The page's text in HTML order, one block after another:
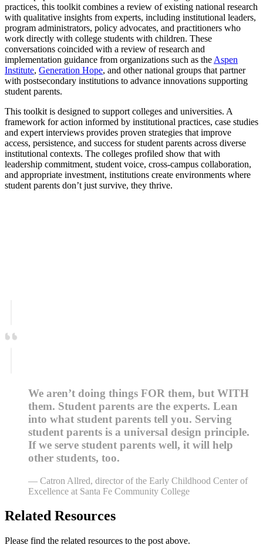
practices, this toolkit combines a review of existing national research
with qualitative insights from experts, including institutional leaders,
program administrators, policy advocates, and practitioners who
work directly with college students with children. These
conversations coincided with a review of research and
implementation guidance from organizations such as the Aspen
Institute, Generation Hope, and other national groups that partner
with postsecondary institutions to advance innovations supporting
student parents.
This toolkit is designed to support colleges and universities. A
framework for action informed by institutional practices, case studies
and expert interviews provides proven strategies that improve
access, persistence, and success for student parents across diverse
institutional contexts. The colleges profiled show that with
leadership commitment, student voice, cross-campus collaboration,
and appropriate investment, institutions create environments where
student parents don’t just survive, they thrive.
We aren’t doing things FOR them, but WITH
them. Student parents are the experts. Lean
into what student parents tell you. Serving
student parents is a universal design principle.
If we serve student parents well, it will help
other students, too.
— Catron Allred, director of the Early Childhood Center of
Excellence at Santa Fe Community College
Related Resources
Please find the related resources to the post above.